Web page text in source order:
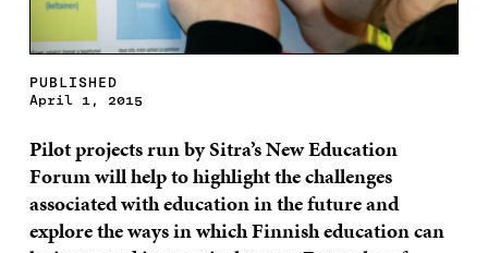
PUBLISHED
April 1, 2015
Pilot projects run by Sitra’s New Education
Forum will help to highlight the challenges
associated with education in the future and
explore the ways in which Finnish education can